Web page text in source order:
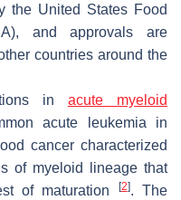
the United States Food
and approvals are
countries around the
in acute myeloid
acute leukemia in
cancer characterized
of myeloid lineage that
of maturation
[2]. The